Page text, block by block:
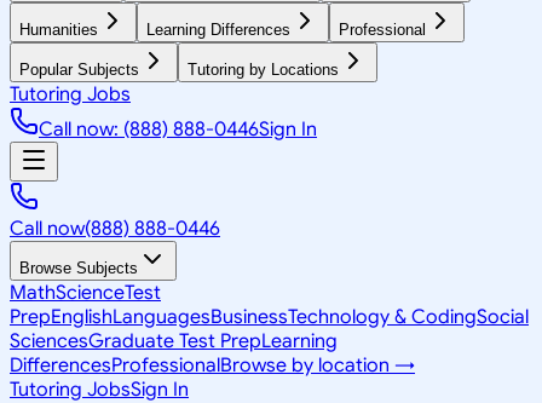
Humanities Learning Differences Professional
Popular Subjects Tutoring by Locations
Tutoring Jobs
Call now: (888) 888-0446Sign In
Call now(888) 888-0446
Browse Subjects
MathScienceTest
PrepEnglishLanguagesBusinessTechnology & CodingSocial
SciencesGraduate Test PrepLearning
DifferencesProfessionalBrowse by location →
Tutoring JobsSign In